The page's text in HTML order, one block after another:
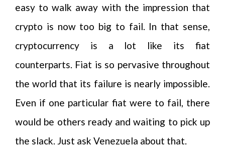
easy to walk away with the impression that
crypto is now too big to fail. In that sense,
cryptocurrency is a lot like its fiat
counterparts. Fiat is so pervasive throughout
the world that its failure is nearly impossible.
Even if one particular fiat were to fail, there
would be others ready and waiting to pick up
the slack. Just ask Venezuela about that.